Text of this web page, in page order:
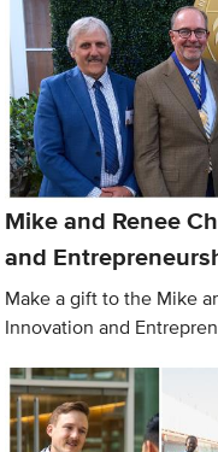
Mike and Renee
and
Make a gift to the Mike
Innovation and